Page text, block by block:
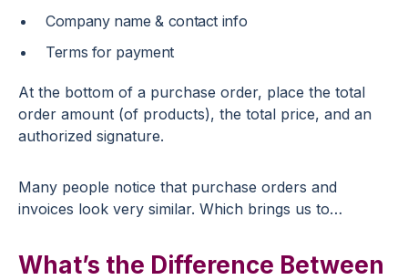
Company name & contact info
Terms for payment
At the bottom of a purchase order, place the total
order amount (of products), the total price, and an
authorized signature.
Many people notice that purchase orders and
invoices look very similar. Which brings us to…
What’s the Difference Between